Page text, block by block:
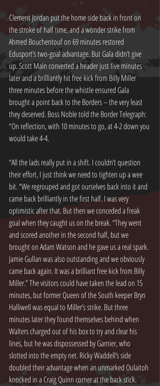
Clement Jordan put the home side back in front on
the stroke of half time, and a wonder strike from
Ahmed Bouchentouf on 69 minutes restored
Edusport’s two-goal advantage. But Gala didn’t give
up. Scott Main converted a header just five minutes
later and a brilliantly hit free kick from Billy Miller
three minutes before the whistle ensured Gala
brought a point back to the Borders – the very least
they deserved. Boss Noble told the Border Telegraph:
“On reflection, with 10 minutes to go, at 4-2 down you
would take 4-4.
“All the lads really put in a shift. I couldn’t question
their effort, I just think we need to tighten up a wee
bit. “We regrouped and got ourselves back into it and
came back brilliantly in the first half. I was very
optimistic after that. But then we conceded a freak
goal when they caught us on the break. “They went
and scored another in the second half, but we
brought on Adam Watson and he gave us a real spark.
Jamie Gullan was also outstanding and we obviously
came back again. It was a brilliant free kick from Billy
Miller.” The visitors could have taken the lead on 15
minutes, but former Queen of the South keeper Bryn
Halliwell was equal to Miller’s strike. But three
minutes later they found themselves behind when
Walters charged out of his box to try and clear his
lines, but he was dispossessed by Garnier, who
slotted into the empty net. Ricky Waddell’s side
doubled their advantage when an unmarked Oulaitoh
knocked in a Craig Quinn corner at the back stick.